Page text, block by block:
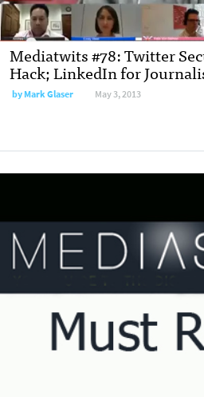
Mediatwits #78: Twitter
Hack; LinkedIn for
byMark Glaser May 3, 2013